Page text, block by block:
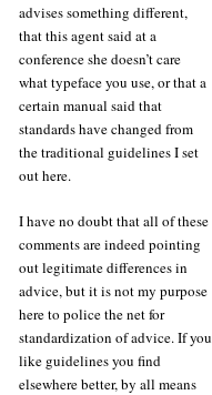
advises something different,
that this agent said at a
conference she doesn’t care
what typeface you use, or that a
certain manual said that
standards have changed from
the traditional guidelines I set
out here.
I have no doubt that all of these
comments are indeed pointing
out legitimate differences in
advice, but it is not my purpose
here to police the net for
standardization of advice. If you
like guidelines you find
elsewhere better, by all means